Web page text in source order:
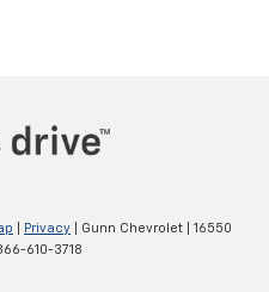
Privacy | Gunn Chevrolet
16550
610-3718